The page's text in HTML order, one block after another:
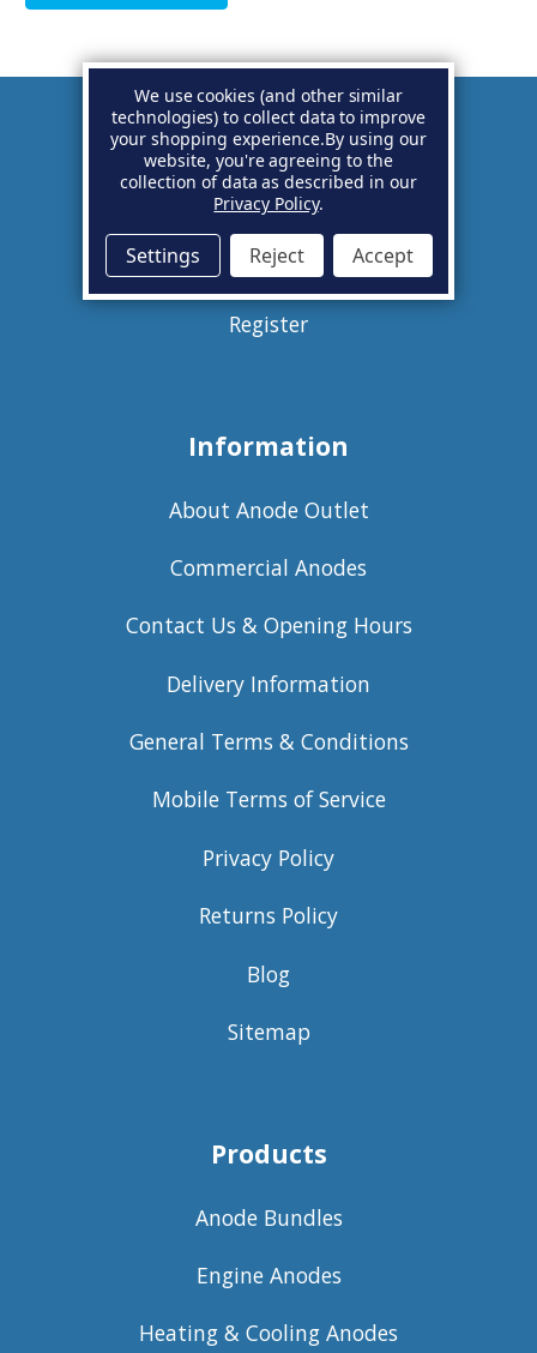
Account
Basket
Sign in
Register
Information
About Anode Outlet
Commercial Anodes
Contact Us & Opening Hours
Delivery Information
General Terms & Conditions
Mobile Terms of Service
Privacy Policy
Returns Policy
Blog
Sitemap
Products
Anode Bundles
Engine Anodes
Heating & Cooling Anodes
We use cookies (and other similar
technologies) to collect data to improve
your shopping experience.By using our
website, you're agreeing to the
collection of data as described in our
Privacy Policy.
Settings Reject Accept